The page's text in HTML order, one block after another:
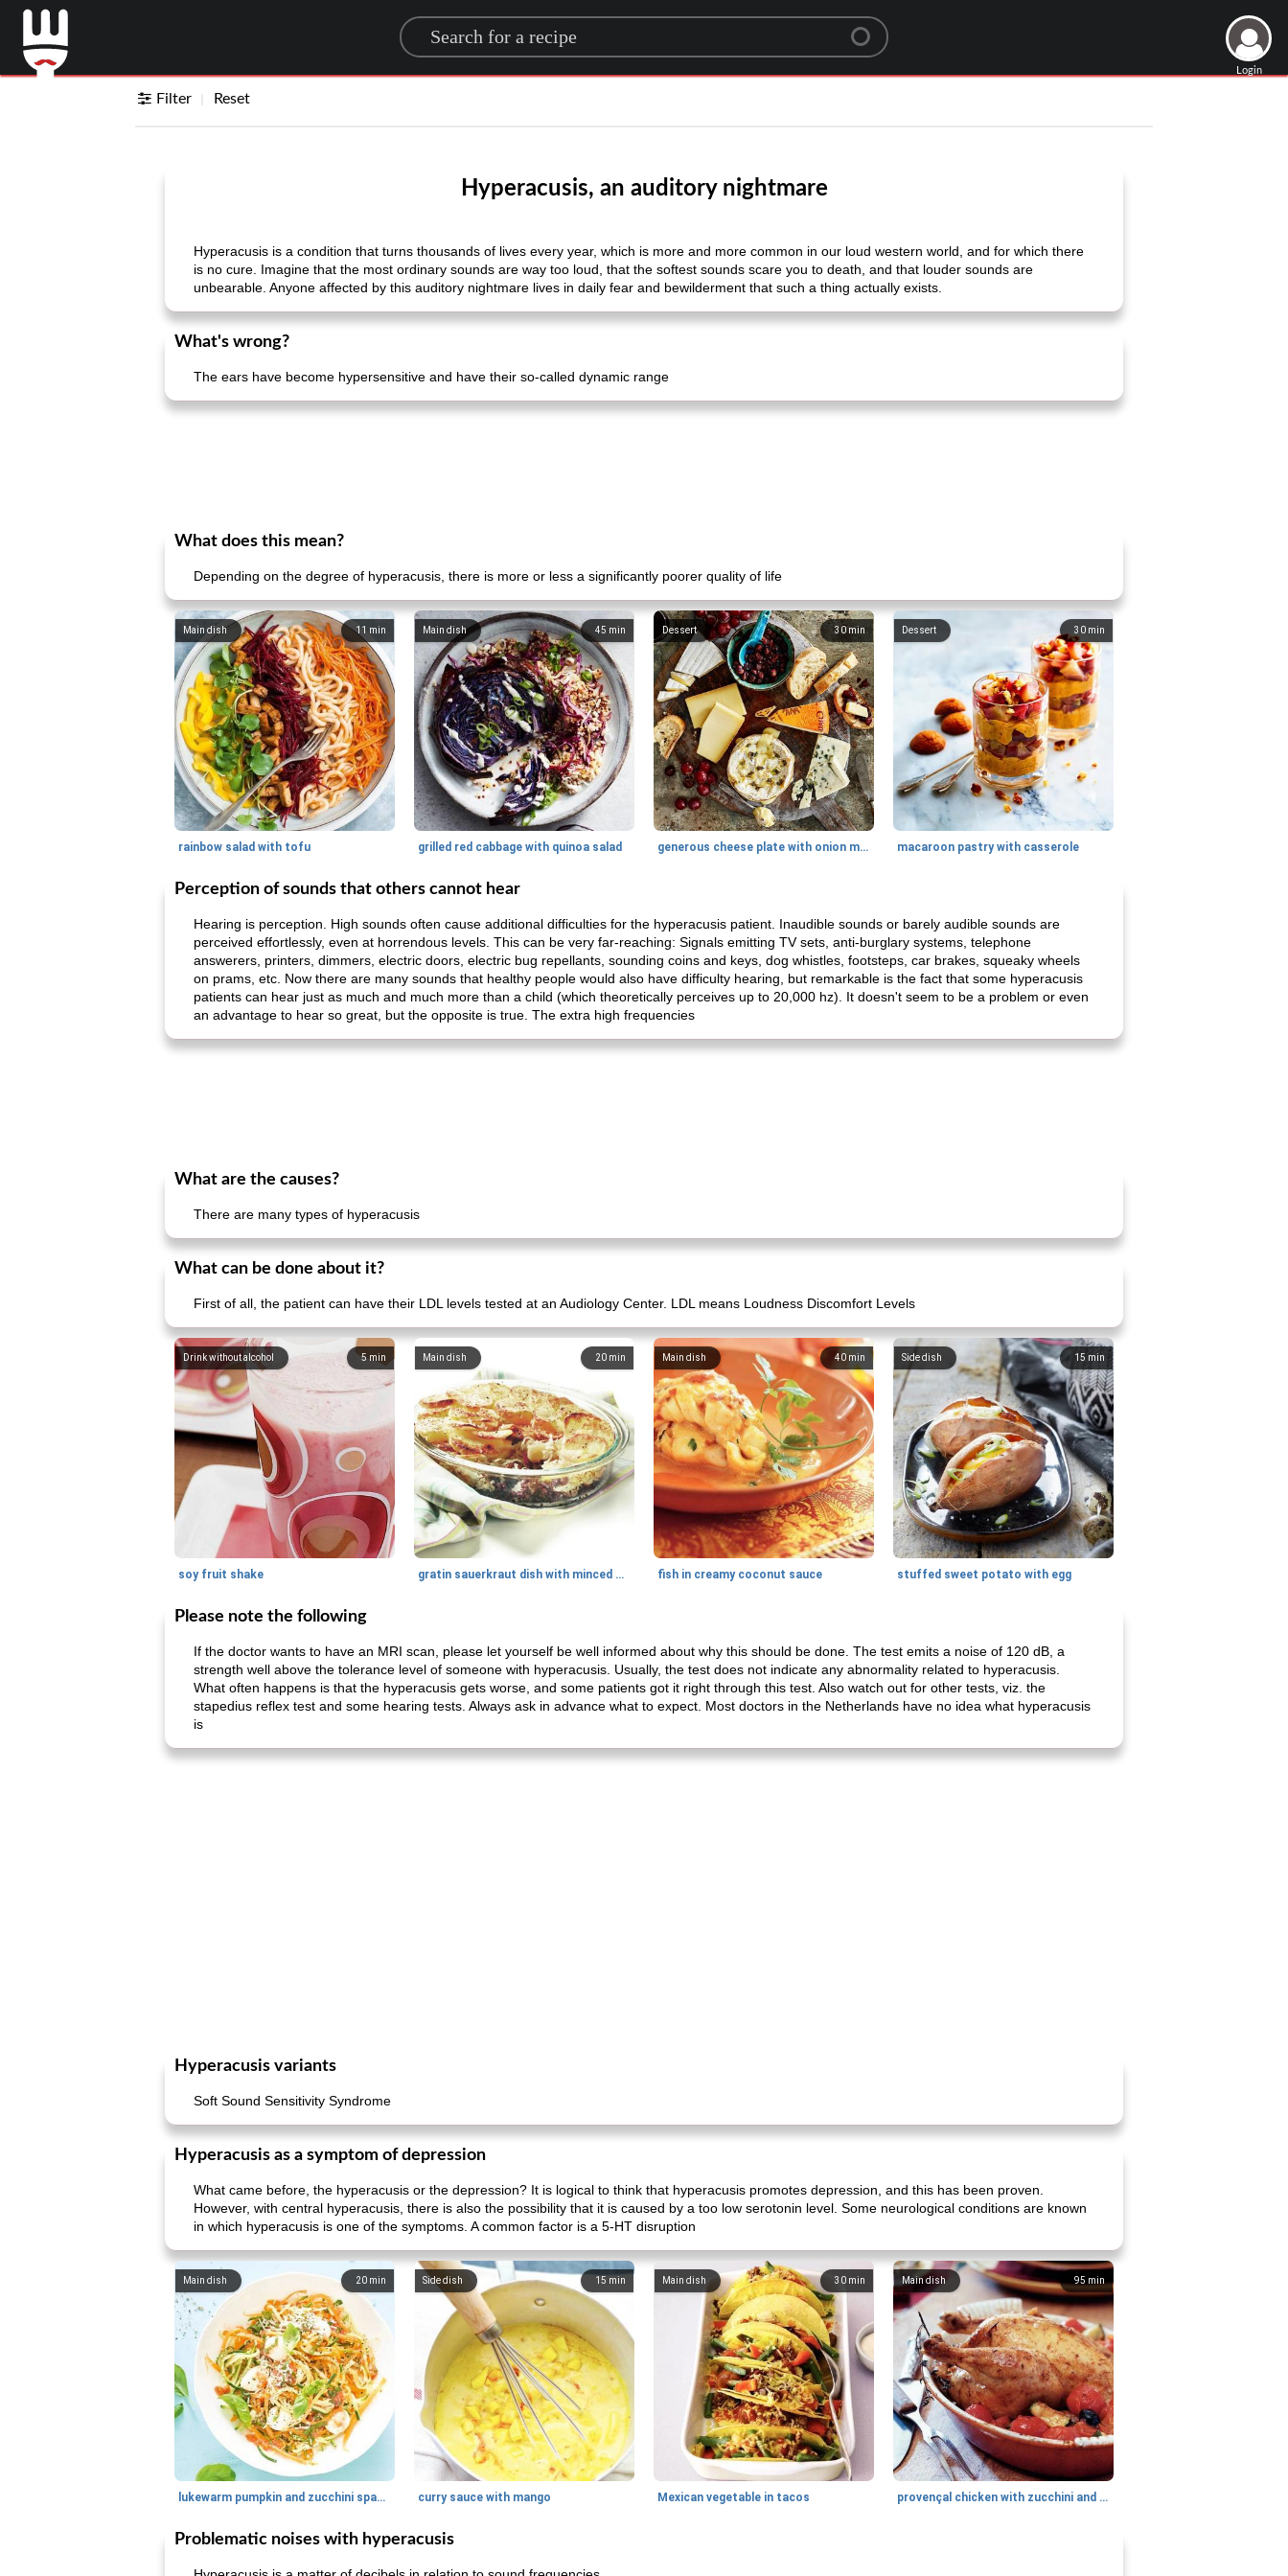
Search for a recipe
Login
Filter Reset
Hyperacusis, an auditory nightmare
Hyperacusis is a condition that turns thousands of lives every year, which is more and more common in our loud western world, and for which there
is no cure. Imagine that the most ordinary sounds are way too loud, that the softest sounds scare you to death, and that louder sounds are
unbearable. Anyone affected by this auditory nightmare lives in daily fear and bewilderment that such a thing actually exists.
What's wrong?
The ears have become hypersensitive and have their so-called dynamic range
What does this mean?
Depending on the degree of hyperacusis, there is more or less a significantly poorer quality of life
11 min
Main dish
rainbow salad with tofu
45 min
Main dish
grilled red cabbage with quinoa salad
30 min
Dessert
generous cheese plate with onion marmalade
30 min
Dessert
macaroon pastry with casserole
Perception of sounds that others cannot hear
Hearing is perception. High sounds often cause additional difficulties for the hyperacusis patient. Inaudible sounds or barely audible sounds are
perceived effortlessly, even at horrendous levels. This can be very far-reaching: Signals emitting TV sets, anti-burglary systems, telephone
answerers, printers, dimmers, electric doors, electric bug repellants, sounding coins and keys, dog whistles, footsteps, car brakes, squeaky wheels
on prams, etc. Now there are many sounds that healthy people would also have difficulty hearing, but remarkable is the fact that some hyperacusis
patients can hear just as much and much more than a child (which theoretically perceives up to 20,000 hz). It doesn't seem to be a problem or even
an advantage to hear so great, but the opposite is true. The extra high frequencies
What are the causes?
There are many types of hyperacusis
What can be done about it?
First of all, the patient can have their LDL levels tested at an Audiology Center. LDL means Loudness Discomfort Levels
5min
Drink without alcohol
soy fruit shake
20 min
Main dish
gratin sauerkraut dish with minced meat
40 min
Main dish
fish in creamy coconut sauce
15 min
Side dish
stuffed sweet potato with egg
Please note the following
If the doctor wants to have an MRI scan, please let yourself be well informed about why this should be done. The test emits a noise of 120 dB, a
strength well above the tolerance level of someone with hyperacusis. Usually, the test does not indicate any abnormality related to hyperacusis.
What often happens is that the hyperacusis gets worse, and some patients got it right through this test. Also watch out for other tests, viz. the
stapedius reflex test and some hearing tests. Always ask in advance what to expect. Most doctors in the Netherlands have no idea what hyperacusis
is
Hyperacusis variants
Soft Sound Sensitivity Syndrome
Hyperacusis as a symptom of depression
What came before, the hyperacusis or the depression? It is logical to think that hyperacusis promotes depression, and this has been proven.
However, with central hyperacusis, there is also the possibility that it is caused by a too low serotonin level. Some neurological conditions are known
in which hyperacusis is one of the symptoms. A common factor is a 5-HT disruption
20 min
Main dish
lukewarm pumpkin and zucchini spaghetti
15 min
Side dish
curry sauce with mango
30 min
Main dish
Mexican vegetable in tacos
95 min
Main dish
provençal chicken with zucchini and tomatoes
Problematic noises with hyperacusis